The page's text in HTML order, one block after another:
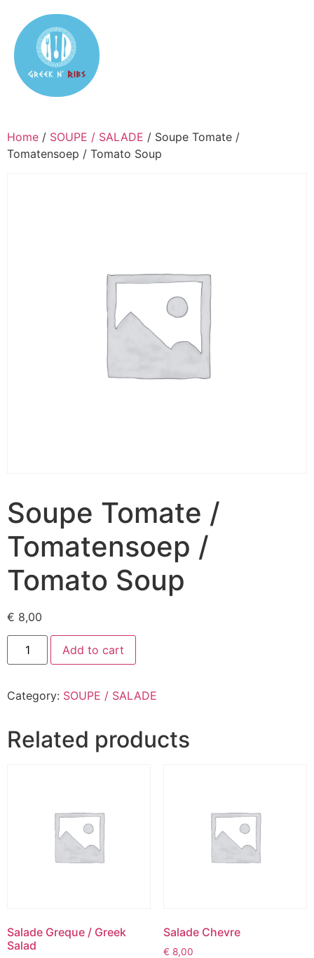
Home / SOUPE / SALADE / Soupe Tomate /
Tomatensoep / Tomato Soup
Soupe Tomate /
Tomatensoep /
Tomato Soup
€ 8,00
Add to cart
Category: SOUPE / SALADE
Related products
Salade Greque / Greek
Salad
Salade Chevre
€ 8,00